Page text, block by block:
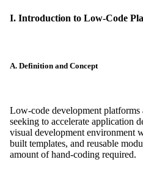
I. Introduction to Low-Code
A. Definition and Concept
Low-code development platforms
seeking to accelerate application
visual development environment
built templates, and reusable
amount of hand-coding required.